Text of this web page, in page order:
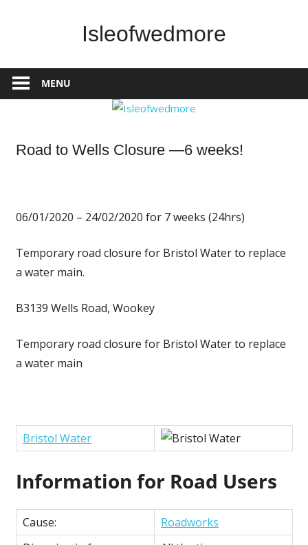
Isleofwedmore
Community
Website
MENU
News
Road to Wells Closure —6 weeks!
06/01/2020 – 24/02/2020 for 7 weeks (24hrs)
Temporary road closure for Bristol Water to replace
a water main.
B3139 Wells Road, Wookey
Temporary road closure for Bristol Water to replace
a water main
Bristol Water
Information for Road Users
Cause:
Roadworks